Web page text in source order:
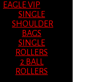
EAGLE VIP
SINGLE
SHOULDER
BAGS
SINGLE
ROLLERS
2 BALL
ROLLERS